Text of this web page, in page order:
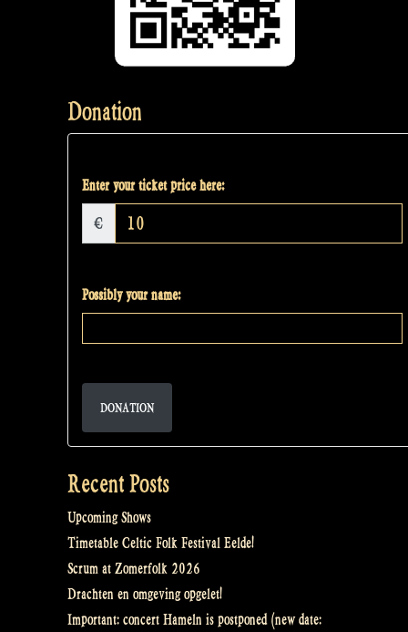
Donation
Enter your ticket price here:
€
Possibly your name:
DONATION
Recent Posts
Upcoming Shows
Timetable Celtic Folk Festival Eelde!
Scrum at Zomerfolk 2026
Drachten en omgeving opgelet!
Important: concert Hameln is postponed (new date: